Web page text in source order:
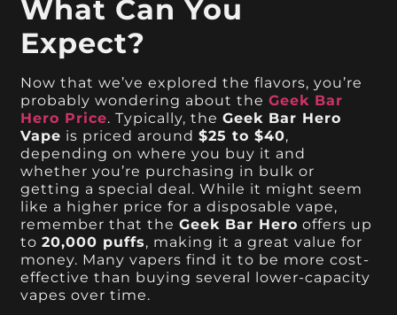
What Can You
Expect?
Now that we’ve explored the flavors, you’re
probably wondering about theGeek Bar
Hero Price. Typically, theGeek Bar Hero
Vape is priced around$25 to $40,
depending on where you buy it and
whether you’re purchasing in bulk or
getting a special deal. While it might seem
like a higher price for a disposable vape,
remember that theGeek Bar Hero offers up
to20,000 puffs, making it a great value for
money. Many vapers find it to be more cost-
effective than buying several lower-capacity
vapes over time.